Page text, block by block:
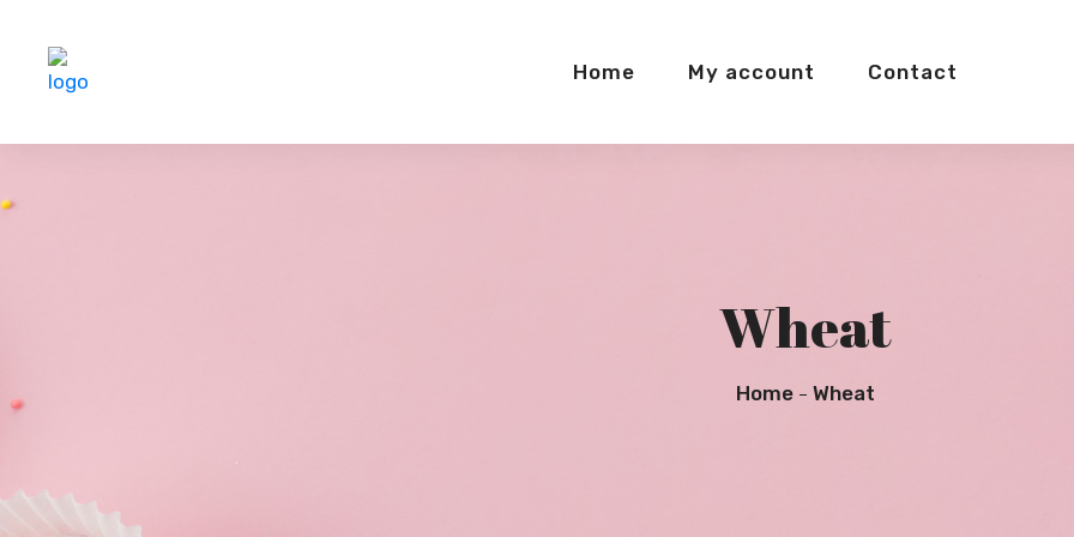
Home My account Contact
Wheat
Home Wheat